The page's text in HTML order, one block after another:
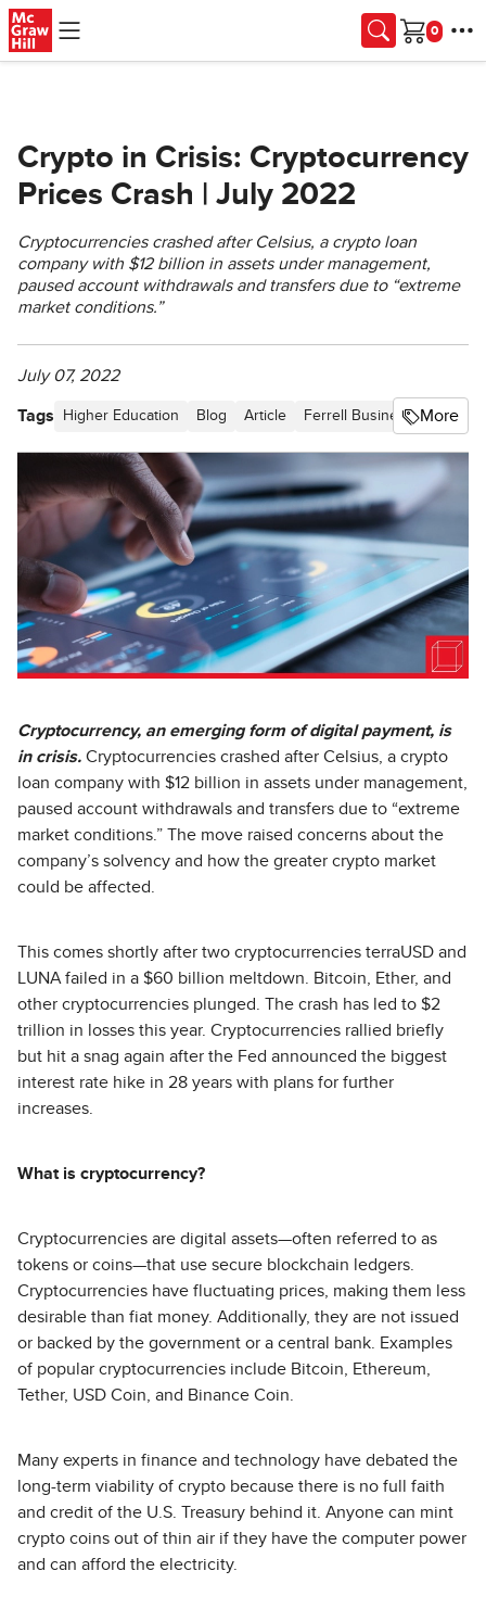
Skip to main content
Cart
Crypto in Crisis: Cryptocurrency
Prices Crash | July 2022
Cryptocurrencies crashed after Celsius, a crypto loan
company with $12 billion in assets under management,
paused account withdrawals and transfers due to “extreme
market conditions.”
July 07, 2022
Tags Higher Education Blog Article Ferrell Business in the
More
Cryptocurrency, an emerging form of digital payment, is
in crisis. Cryptocurrencies crashed after Celsius, a crypto
loan company with $12 billion in assets under management,
paused account withdrawals and transfers due to “extreme
market conditions.” The move raised concerns about the
company’s solvency and how the greater crypto market
could be affected.
This comes shortly after two cryptocurrencies terraUSD and
LUNA failed in a $60 billion meltdown. Bitcoin, Ether, and
other cryptocurrencies plunged. The crash has led to $2
trillion in losses this year. Cryptocurrencies rallied briefly
but hit a snag again after the Fed announced the biggest
interest rate hike in 28 years with plans for further
increases.
What is cryptocurrency?
Cryptocurrencies are digital assets—often referred to as
tokens or coins—that use secure blockchain ledgers.
Cryptocurrencies have fluctuating prices, making them less
desirable than fiat money. Additionally, they are not issued
or backed by the government or a central bank. Examples
of popular cryptocurrencies include Bitcoin, Ethereum,
Tether, USD Coin, and Binance Coin.
Many experts in finance and technology have debated the
long-term viability of crypto because there is no full faith
and credit of the U.S. Treasury behind it. Anyone can mint
crypto coins out of thin air if they have the computer power
and can afford the electricity.